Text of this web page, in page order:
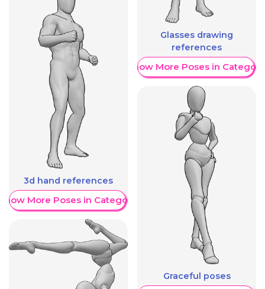
3d hand references
More Poses in Category
Glasses drawing
references
Show More Poses in Category
Graceful poses